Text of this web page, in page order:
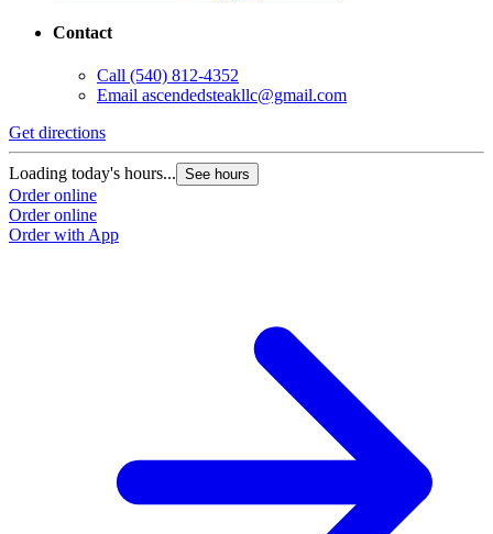
Contact
Call (540) 812-4352
Email ascendedsteakllc@gmail.com
Get directions
Loading today's hours... See hours
Order online
Order online
Order with App